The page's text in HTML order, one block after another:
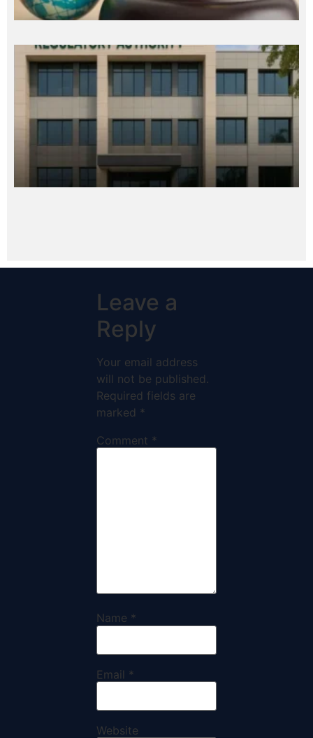
Leave a
Reply
Your email address
will not be published.
Required fields are
marked *
Comment *
Name *
Email *
Website